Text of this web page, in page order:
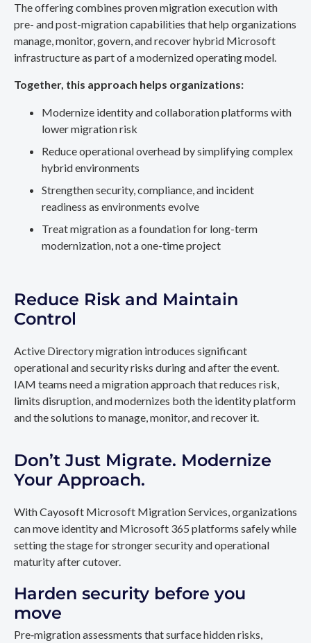
The offering combines proven migration execution with
pre- and post-migration capabilities that help organizations
manage, monitor, govern, and recover hybrid Microsoft
infrastructure as part of a modernized operating model.
Together, this approach helps organizations:
Modernize identity and collaboration platforms with
lower migration risk
Reduce operational overhead by simplifying complex
hybrid environments
Strengthen security, compliance, and incident
readiness as environments evolve
Treat migration as a foundation for long-term
modernization, not a one-time project
Reduce Risk and Maintain
Control
Active Directory migration introduces significant
operational and security risks during and after the event.
IAM teams need a migration approach that reduces risk,
limits disruption, and modernizes both the identity platform
and the solutions to manage, monitor, and recover it.
Don’t Just Migrate. Modernize
Your Approach.
With Cayosoft Microsoft Migration Services, organizations
can move identity and Microsoft 365 platforms safely while
setting the stage for stronger security and operational
maturity after cutover.
Harden security before you
move
Pre‑migration assessments that surface hidden risks,